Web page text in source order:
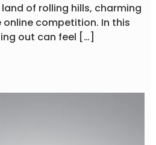
of rolling hills, charming
competition. In this
out can feel […]